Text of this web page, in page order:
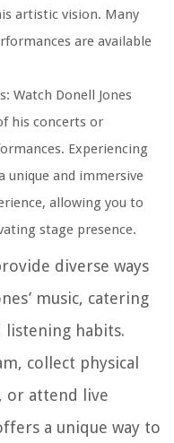
artistic vision. Many
are available
Watch Donell Jones
his concerts or
Experiencing
unique and immersive
allowing you to
stage presence.
diverse ways
music, catering
habits.
collect physical
or attend live
a unique way to